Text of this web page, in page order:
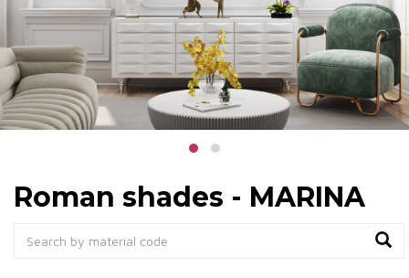
Roman shades - MARINA